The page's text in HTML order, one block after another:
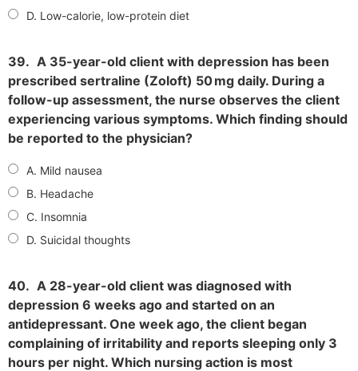
D. Low-calorie, low-protein diet
39. A 35-year-old client with depression has been
prescribed sertraline (Zoloft) 50 mg daily. During a
follow-up assessment, the nurse observes the client
experiencing various symptoms. Which finding should
be reported to the physician?
A. Mild nausea
B. Headache
C. Insomnia
D. Suicidal thoughts
40. A 28-year-old client was diagnosed with
depression 6 weeks ago and started on an
antidepressant. One week ago, the client began
complaining of irritability and reports sleeping only 3
hours per night. Which nursing action is most